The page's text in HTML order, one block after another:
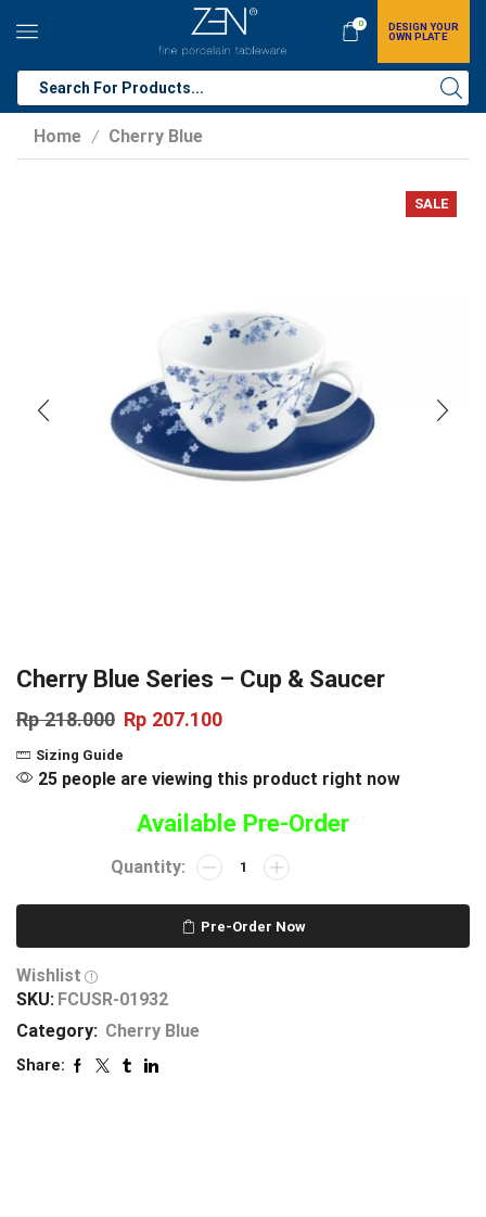
0
DESIGN YOUR
OWN PLATE
Home / Cherry Blue
SALE
Cherry Blue Series – Cup & Saucer
Rp218.000 Rp 207.100
Sizing Guide
25 people are viewing this product right now
Available Pre-Order
Pre-Order Now
Wishlist
SKU: FCUSR-01932
Category: Cherry Blue
Share: